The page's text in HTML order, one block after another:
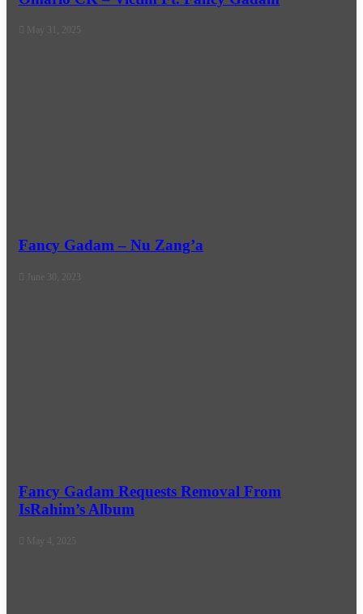
May 31, 2025
Fancy Gadam – Nu Zang’a
June 30, 2023
Fancy Gadam Requests Removal From
IsRahim’s Album
May 4, 2025